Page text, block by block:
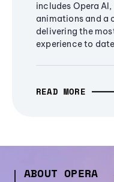
includes Opera
animations and a
delivering the
experience to
READ MORE
ABOUT OPERA